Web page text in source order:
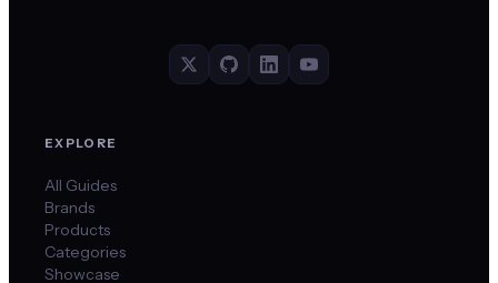
EXPLORE
All Guides
Brands
Products
Categories
Showcase